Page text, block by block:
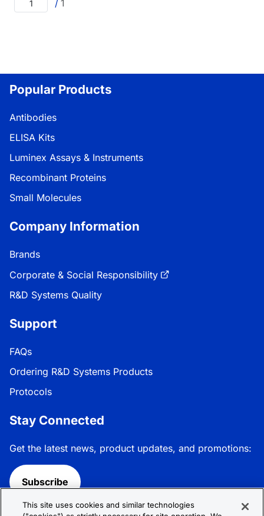
/ 1
Popular Products
Antibodies
ELISA Kits
Luminex Assays & Instruments
Recombinant Proteins
Small Molecules
Company Information
Brands
Corporate & Social Responsibility
R&D Systems Quality
Support
FAQs
Ordering R&D Systems Products
Protocols
Stay Connected
Get the latest news, product updates, and promotions:
Subscribe
This site uses cookies and similar technologies